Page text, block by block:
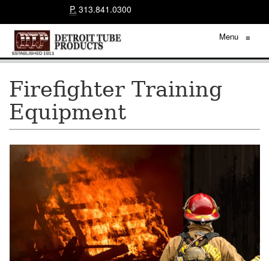
P. 313.841.0300
Menu ≡
Firefighter Training
Equipment